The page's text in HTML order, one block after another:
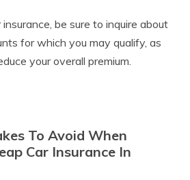
be sure to inquire about
for which you may qualify, as
your overall premium.
To Avoid When
Car Insurance In